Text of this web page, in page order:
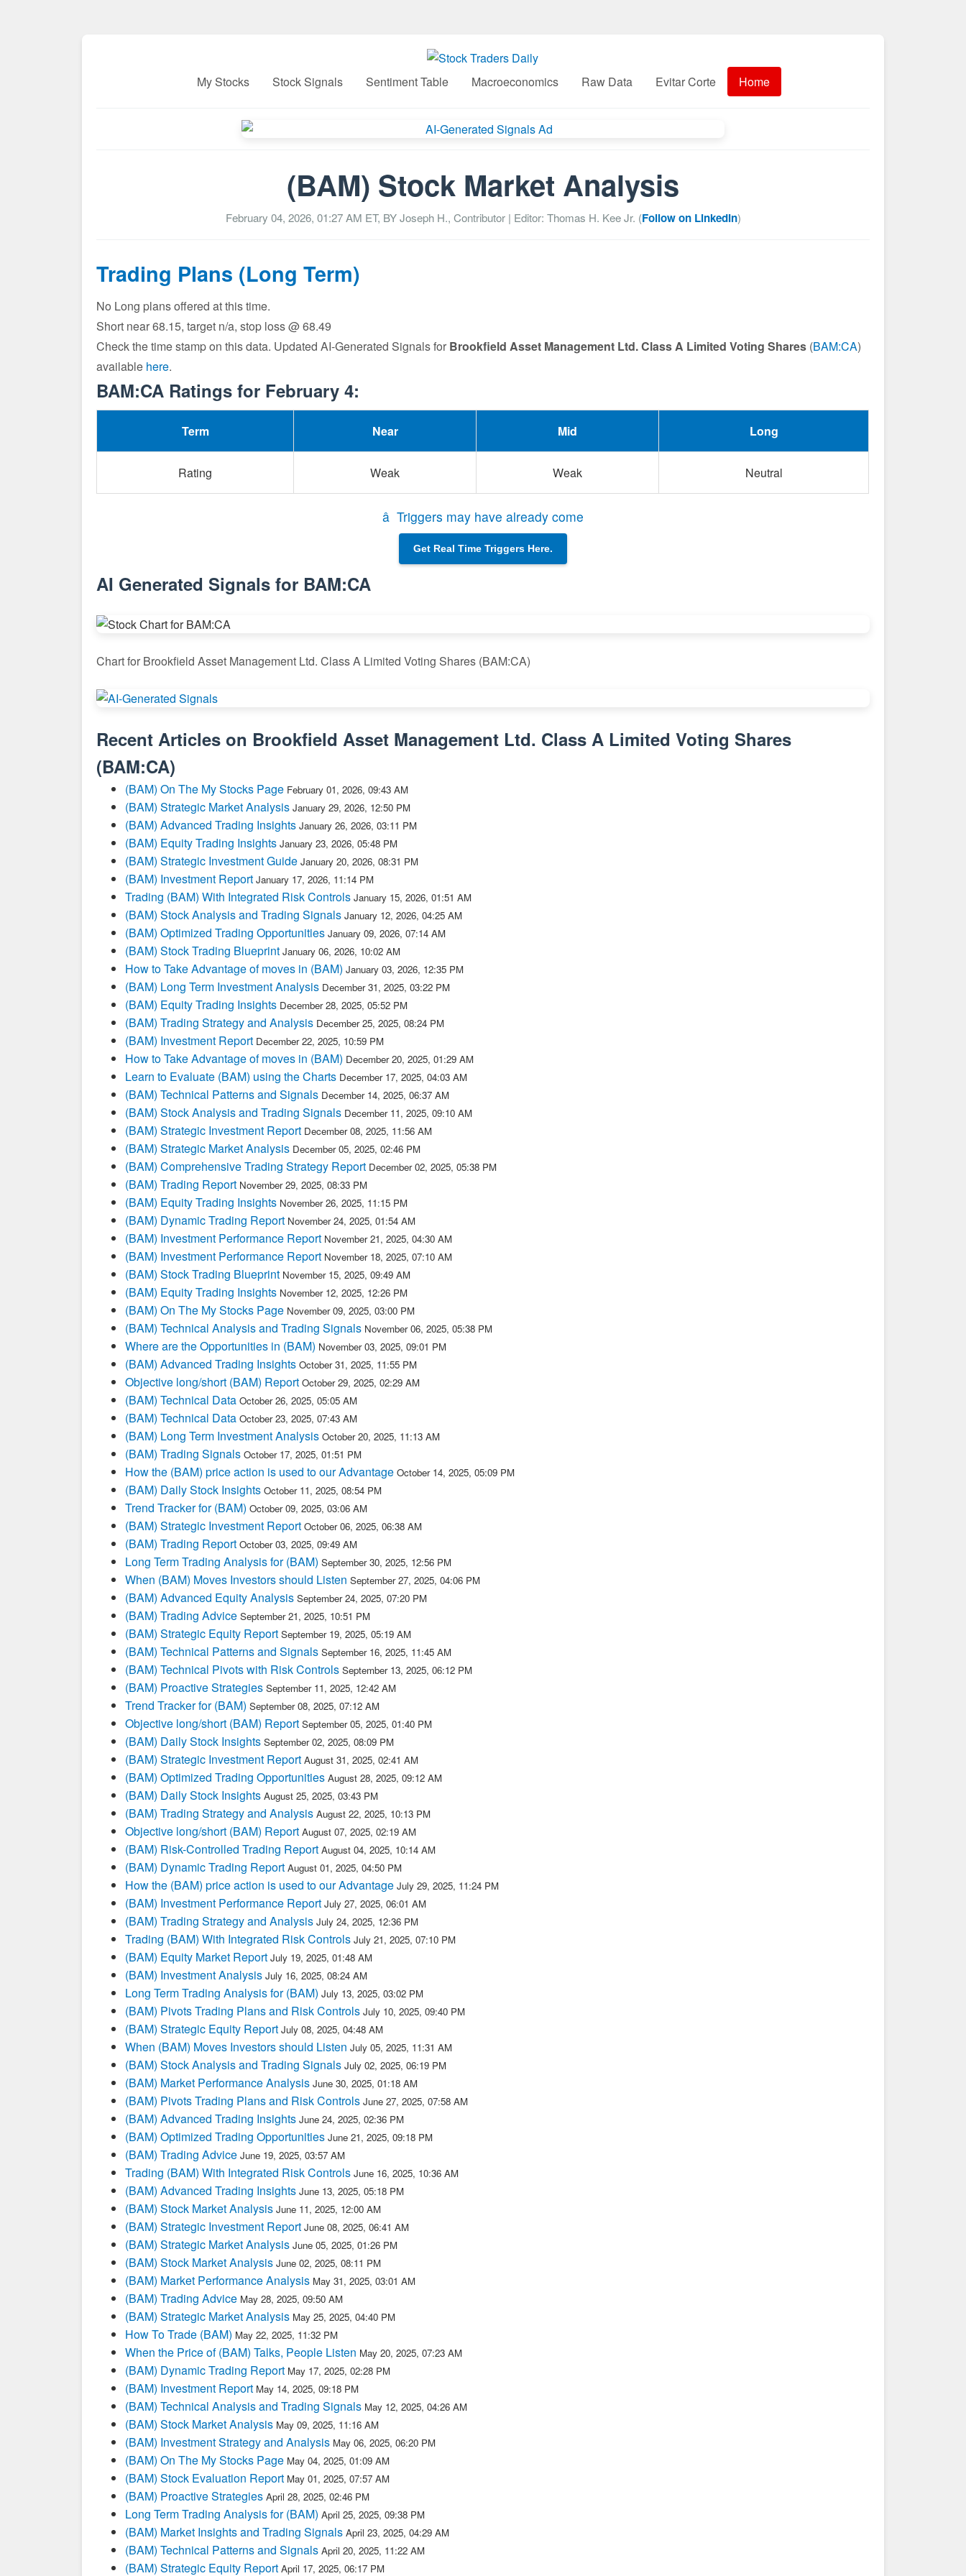
My Stocks Stock Signals Sentiment Table Macroeconomics Raw Data Evitar Corte Home
(BAM) Stock Market Analysis
February 04, 2026, 01:27 AM ET, BYJoseph H., Contributor| Editor: Thomas H. Kee Jr. (Follow on LinkedIn)
Trading Plans (Long Term)
No Long plans offered at this time.
Short near 68.15, target n/a, stop loss @ 68.49
Check the time stamp on this data. Updated AI-Generated Signals for Brookfield Asset Management Ltd. Class A Limited Voting Shares (BAM:CA)
available here.
BAM:CA Ratings for February 4:
Term Near Mid Long
Rating Weak Weak Neutral
â Triggers may have already come
Get Real Time Triggers Here.
AI Generated Signals for BAM:CA
Chart for Brookfield Asset Management Ltd. Class A Limited Voting Shares (BAM:CA)
Recent Articles on Brookfield Asset Management Ltd. Class A Limited Voting Shares
(BAM:CA)
(BAM) On The My Stocks Page February 01, 2026, 09:43 AM
(BAM) Strategic Market Analysis January 29, 2026, 12:50 PM
(BAM) Advanced Trading Insights January 26, 2026, 03:11 PM
(BAM) Equity Trading Insights January 23, 2026, 05:48 PM
(BAM) Strategic Investment Guide January 20, 2026, 08:31 PM
(BAM) Investment Report January 17, 2026, 11:14 PM
Trading (BAM) With Integrated Risk Controls January 15, 2026, 01:51 AM
(BAM) Stock Analysis and Trading Signals January 12, 2026, 04:25 AM
(BAM) Optimized Trading Opportunities January 09, 2026, 07:14 AM
(BAM) Stock Trading Blueprint January 06, 2026, 10:02 AM
How to Take Advantage of moves in (BAM)January 03, 2026, 12:35 PM
(BAM) Long Term Investment Analysis December 31, 2025, 03:22 PM
(BAM) Equity Trading Insights December 28, 2025, 05:52 PM
(BAM) Trading Strategy and Analysis December 25, 2025, 08:24 PM
(BAM) Investment Report December 22, 2025, 10:59 PM
How to Take Advantage of moves in (BAM) December 20, 2025, 01:29 AM
Learn to Evaluate (BAM) using the Charts December 17, 2025, 04:03 AM
(BAM) Technical Patterns and Signals December 14, 2025, 06:37 AM
(BAM) Stock Analysis and Trading Signals December 11, 2025, 09:10 AM
(BAM) Strategic Investment Report December 08, 2025, 11:56 AM
(BAM) Strategic Market Analysis December 05, 2025, 02:46 PM
(BAM) Comprehensive Trading Strategy Report December 02, 2025, 05:38 PM
(BAM) Trading Report November 29, 2025, 08:33 PM
(BAM) Equity Trading Insights November 26, 2025, 11:15 PM
(BAM) Dynamic Trading Report November 24, 2025, 01:54 AM
(BAM) Investment Performance Report November 21, 2025, 04:30 AM
(BAM) Investment Performance Report November 18, 2025, 07:10 AM
(BAM) Stock Trading Blueprint November 15, 2025, 09:49 AM
(BAM) Equity Trading Insights November 12, 2025, 12:26 PM
(BAM) On The My Stocks Page November 09, 2025, 03:00 PM
(BAM) Technical Analysis and Trading Signals November 06, 2025, 05:38 PM
Where are the Opportunities in (BAM) November 03, 2025, 09:01 PM
(BAM) Advanced Trading Insights October 31, 2025, 11:55 PM
Objective long/short (BAM) Report October 29, 2025, 02:29 AM
(BAM) Technical Data October 26, 2025, 05:05 AM
(BAM) Technical Data October 23, 2025, 07:43 AM
(BAM) Long Term Investment Analysis October 20, 2025, 11:13 AM
(BAM) Trading Signals October 17, 2025, 01:51 PM
How the (BAM) price action is used to our Advantage October 14, 2025, 05:09 PM
(BAM) Daily Stock Insights October 11, 2025, 08:54 PM
Trend Tracker for (BAM)October 09, 2025, 03:06 AM
(BAM) Strategic Investment Report October 06, 2025, 06:38 AM
(BAM) Trading Report October 03, 2025, 09:49 AM
Long Term Trading Analysis for (BAM)September 30, 2025, 12:56 PM
When (BAM) Moves Investors should Listen September 27, 2025, 04:06 PM
(BAM) Advanced Equity Analysis September 24, 2025, 07:20 PM
(BAM) Trading Advice September 21, 2025, 10:51 PM
(BAM) Strategic Equity Report September 19, 2025, 05:19 AM
(BAM) Technical Patterns and Signals September 16, 2025, 11:45 AM
(BAM) Technical Pivots with Risk Controls September 13, 2025, 06:12 PM
(BAM) Proactive Strategies September 11, 2025, 12:42 AM
Trend Tracker for (BAM)September 08, 2025, 07:12 AM
Objective long/short (BAM) Report September 05, 2025, 01:40 PM
(BAM) Daily Stock Insights September 02, 2025, 08:09 PM
(BAM) Strategic Investment Report August 31, 2025, 02:41 AM
(BAM) Optimized Trading Opportunities August 28, 2025, 09:12 AM
(BAM) Daily Stock Insights August 25, 2025, 03:43 PM
(BAM) Trading Strategy and Analysis August 22, 2025, 10:13 PM
Objective long/short (BAM) Report August 07, 2025, 02:19 AM
(BAM) Risk-Controlled Trading Report August 04, 2025, 10:14 AM
(BAM) Dynamic Trading Report August 01, 2025, 04:50 PM
How the (BAM) price action is used to our Advantage July 29, 2025, 11:24 PM
(BAM) Investment Performance Report July 27, 2025, 06:01 AM
(BAM) Trading Strategy and Analysis July 24, 2025, 12:36 PM
Trading (BAM) With Integrated Risk Controls July 21, 2025, 07:10 PM
(BAM) Equity Market Report July 19, 2025, 01:48 AM
(BAM) Investment Analysis July 16, 2025, 08:24 AM
Long Term Trading Analysis for (BAM)July 13, 2025, 03:02 PM
(BAM) Pivots Trading Plans and Risk Controls July 10, 2025, 09:40 PM
(BAM) Strategic Equity Report July 08, 2025, 04:48 AM
When (BAM) Moves Investors should Listen July 05, 2025, 11:31 AM
(BAM) Stock Analysis and Trading Signals July 02, 2025, 06:19 PM
(BAM) Market Performance Analysis June 30, 2025, 01:18 AM
(BAM) Pivots Trading Plans and Risk Controls June 27, 2025, 07:58 AM
(BAM) Advanced Trading Insights June 24, 2025, 02:36 PM
(BAM) Optimized Trading Opportunities June 21, 2025, 09:18 PM
(BAM) Trading Advice June 19, 2025, 03:57 AM
Trading (BAM) With Integrated Risk Controls June 16, 2025, 10:36 AM
(BAM) Advanced Trading Insights June 13, 2025, 05:18 PM
(BAM) Stock Market Analysis June 11, 2025, 12:00 AM
(BAM) Strategic Investment Report June 08, 2025, 06:41 AM
(BAM) Strategic Market Analysis June 05, 2025, 01:26 PM
(BAM) Stock Market Analysis June 02, 2025, 08:11 PM
(BAM) Market Performance Analysis May 31, 2025, 03:01 AM
(BAM) Trading Advice May 28, 2025, 09:50 AM
(BAM) Strategic Market Analysis May 25, 2025, 04:40 PM
How To Trade (BAM) May 22, 2025, 11:32 PM
When the Price of (BAM) Talks, People Listen May 20, 2025, 07:23 AM
(BAM) Dynamic Trading Report May 17, 2025, 02:28 PM
(BAM) Investment Report May 14, 2025, 09:18 PM
(BAM) Technical Analysis and Trading Signals May 12, 2025, 04:26 AM
(BAM) Stock Market Analysis May 09, 2025, 11:16 AM
(BAM) Investment Strategy and Analysis May 06, 2025, 06:20 PM
(BAM) On The My Stocks Page May 04, 2025, 01:09 AM
(BAM) Stock Evaluation Report May 01, 2025, 07:57 AM
(BAM) Proactive Strategies April 28, 2025, 02:46 PM
Long Term Trading Analysis for (BAM)April 25, 2025, 09:38 PM
(BAM) Market Insights and Trading Signals April 23, 2025, 04:29 AM
(BAM) Technical Patterns and Signals April 20, 2025, 11:22 AM
(BAM) Strategic Equity Report April 17, 2025, 06:17 PM